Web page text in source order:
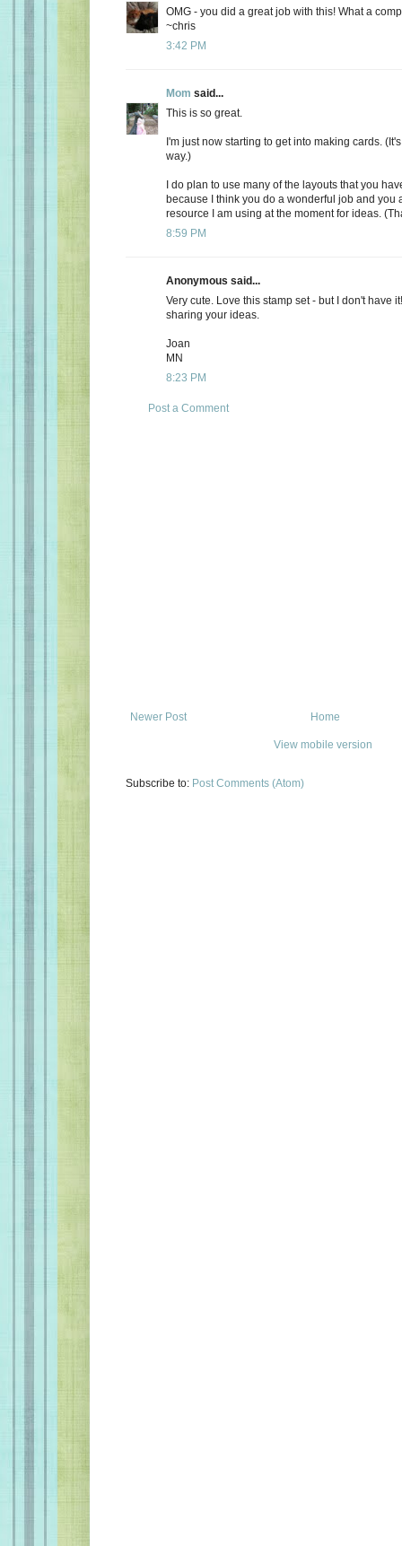
OMG - you did a great job with this! What a
~chris
3:42 PM
Mom said...
This is so great.
I'm just now starting to get into making cards.
way.)
I do plan to use many of the layouts that you
because I think you do a wonderful job and you
resource I am using at the moment for ideas.
8:59 PM
Anonymous said...
Very cute. Love this stamp set - but I don't have
sharing your ideas.
Joan
MN
8:23 PM
Post a Comment
Newer Post Home
View mobile version
Subscribe to: Post Comments (Atom)